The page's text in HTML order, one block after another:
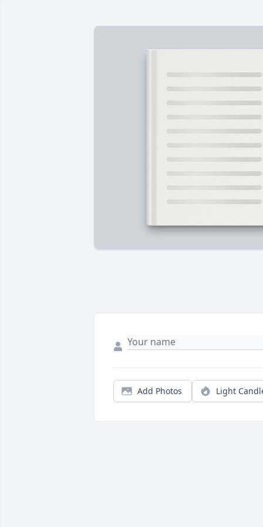
Add Photos Light